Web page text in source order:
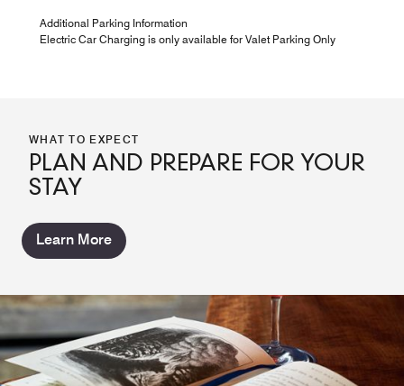
Additional Parking Information
Electric Car Charging is only available for Valet Parking Only
WHAT TO EXPECT
PLAN AND PREPARE FOR YOUR
STAY
Learn More